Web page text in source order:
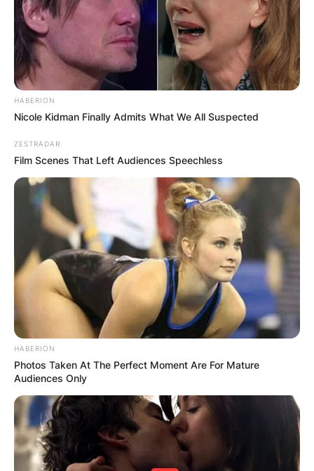
Tanner Jeannot has not disclosed any relevant
information regarding his personal life either. He
prefers to focus on his career while keeping his
personal life away from the media.
HABERION
Nicole Kidman Finally Admits What We All Suspected
ZESTRADAR
Film Scenes That Left Audiences Speechless
HABERION
Photos Taken At The Perfect Moment Are For Mature
Audiences Only